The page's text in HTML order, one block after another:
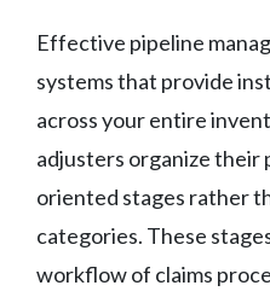
Effective pipeline
systems that provide
across your entire
adjusters organize their
oriented stages rather
categories. These
workflow of claims